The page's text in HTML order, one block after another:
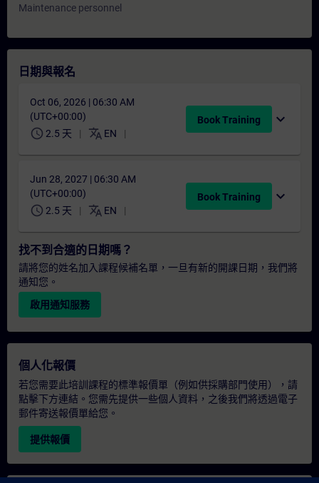
Maintenance personnel
日期與報名
Oct 06, 2026 | 06:30 AM
(UTC+00:00)
schedule 2.5 天 translate EN
Book Training expand_more
Jun 28, 2027 | 06:30 AM
(UTC+00:00)
schedule 2.5 天 translate EN
Book Training expand_more
找不到合適的日期嗎？
請將您的姓名加入課程候補名單，一旦有新的開課日期，我們將
通知您。
啟用通知服務
個人化報價
若您需要此培訓課程的標準報價單（例如供採購部門使用），請
點擊下方連結。您需先提供一些個人資料，之後我們將透過電子
郵件寄送報價單給您。
提供報價